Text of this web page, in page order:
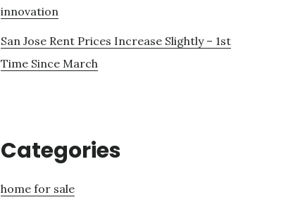
innovation
San Jose Rent Prices Increase Slightly – 1st
Time Since March
Categories
home for sale